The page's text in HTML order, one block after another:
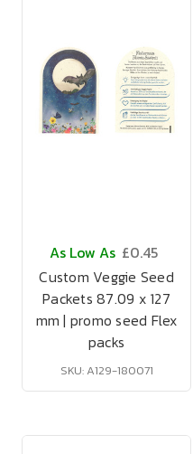
As Low As £0.45
Custom Veggie Seed
Packets 87.09 x 127
mm | promo seed Flex
packs
SKU: A129-180071